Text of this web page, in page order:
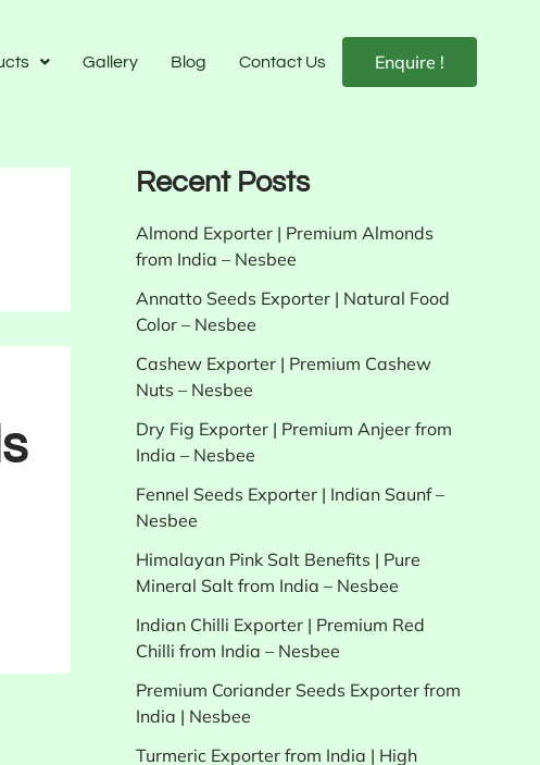
Gallery Blog Contact Us Enquire !
Recent Posts
Almond Exporter | Premium Almonds
from India – Nesbee
Annatto Seeds Exporter | Natural Food
Color – Nesbee
Cashew Exporter | Premium Cashew
Nuts – Nesbee
Dry Fig Exporter | Premium Anjeer from
India – Nesbee
Fennel Seeds Exporter | Indian Saunf –
Nesbee
Himalayan Pink Salt Benefits | Pure
Mineral Salt from India – Nesbee
Indian Chilli Exporter | Premium Red
Chilli from India – Nesbee
Premium Coriander Seeds Exporter from
India | Nesbee
Turmeric Exporter from India | High